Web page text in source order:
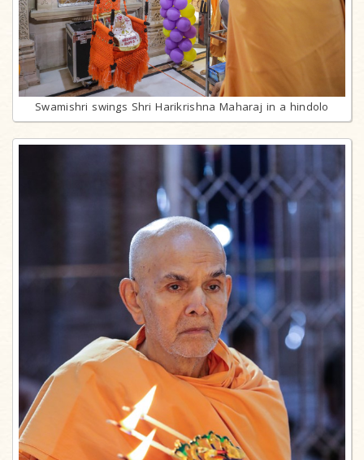
Swamishri swings Shri Harikrishna Maharaj in a hindolo